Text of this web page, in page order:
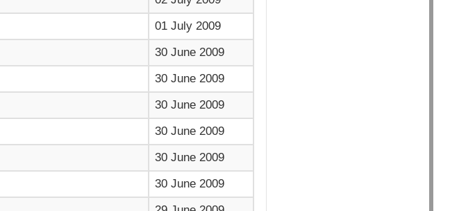
01 July 2009
30 June 2009
30 June 2009
30 June 2009
30 June 2009
30 June 2009
30 June 2009